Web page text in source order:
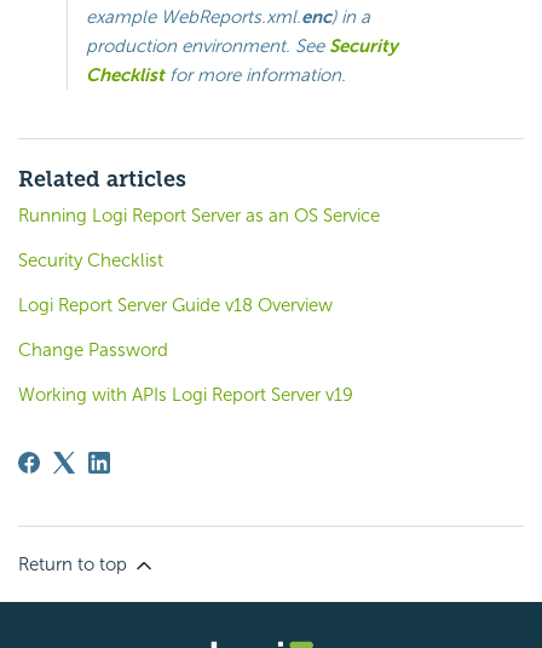
example WebReports.xml.enc) in a
production environment. See Security
Checklistfor more information.
Related articles
Running Logi Report Server as an OS Service
Security Checklist
Logi Report Server Guide v18 Overview
Change Password
Working with APIs Logi Report Server v19
Return to top